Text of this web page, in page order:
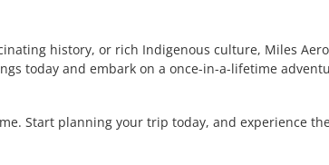
history, or rich Indigenous culture, Miles
today and embark on a once-in-a-lifetime
Start planning your trip today, and experience